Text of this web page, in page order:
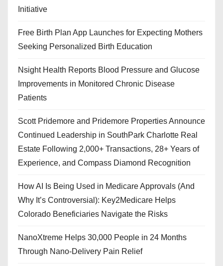
Initiative
Free Birth Plan App Launches for Expecting Mothers
Seeking Personalized Birth Education
Nsight Health Reports Blood Pressure and Glucose
Improvements in Monitored Chronic Disease
Patients
Scott Pridemore and Pridemore Properties Announce
Continued Leadership in SouthPark Charlotte Real
Estate Following 2,000+ Transactions, 28+ Years of
Experience, and Compass Diamond Recognition
How AI Is Being Used in Medicare Approvals (And
Why It’s Controversial): Key2Medicare Helps
Colorado Beneficiaries Navigate the Risks
NanoXtreme Helps 30,000 People in 24 Months
Through Nano-Delivery Pain Relief